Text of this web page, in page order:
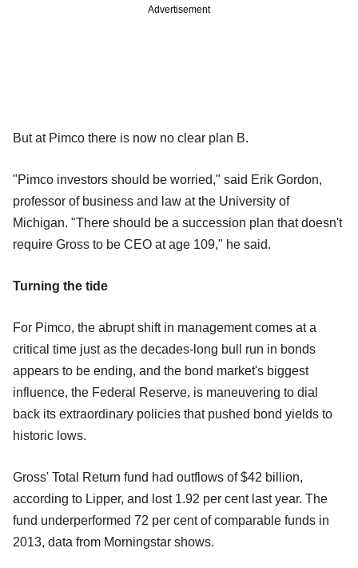
Advertisement
But at Pimco there is now no clear plan B.
"Pimco investors should be worried," said Erik Gordon,
professor of business and law at the University of
Michigan. "There should be a succession plan that doesn't
require Gross to be CEO at age 109," he said.
Turning the tide
For Pimco, the abrupt shift in management comes at a
critical time just as the decades-long bull run in bonds
appears to be ending, and the bond market's biggest
influence, the Federal Reserve, is maneuvering to dial
back its extraordinary policies that pushed bond yields to
historic lows.
Gross' Total Return fund had outflows of $42 billion,
according to Lipper, and lost 1.92 per cent last year. The
fund underperformed 72 per cent of comparable funds in
2013, data from Morningstar shows.